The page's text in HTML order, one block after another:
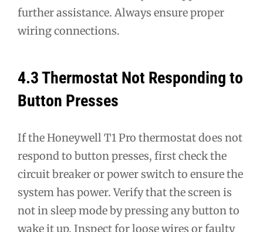
further assistance. Always ensure proper
wiring connections.
4.3 Thermostat Not Responding to
Button Presses
If the Honeywell T1 Pro thermostat does not
respond to button presses, first check the
circuit breaker or power switch to ensure the
system has power. Verify that the screen is
not in sleep mode by pressing any button to
wake it up. Inspect for loose wires or faulty